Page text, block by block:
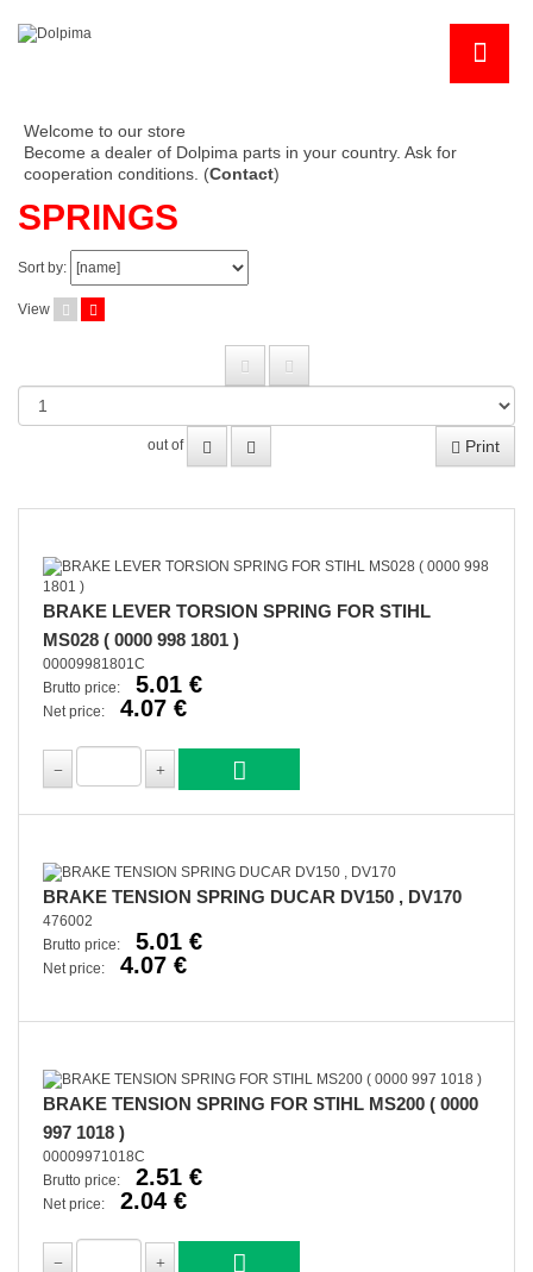
Welcome to our store
Become a dealer of Dolpima parts in your country. Ask for
cooperation conditions. (Contact)
SPRINGS
Sort by:
View
out of Print
BRAKE LEVER TORSION SPRING FOR STIHL
MS028 ( 0000 998 1801 )
00009981801C
Brutto price:
5.01 €
Net price: 4.07 €
BRAKE TENSION SPRING DUCAR DV150 , DV170
476002
Brutto price:
5.01 €
Net price: 4.07 €
BRAKE TENSION SPRING FOR STIHL MS200 ( 0000
997 1018 )
00009971018C
Brutto price:
2.51 €
Net price: 2.04 €